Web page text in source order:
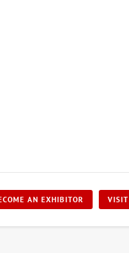
AN EXHIBITOR VISIT